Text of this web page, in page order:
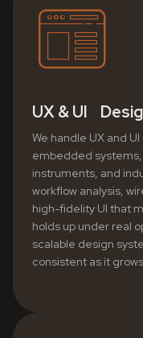
UX & UI
We handle UX and
embedded
instruments, and
workflow analysis,
high-fidelity UI that
holds up under real
scalable design
consistent as it grows.